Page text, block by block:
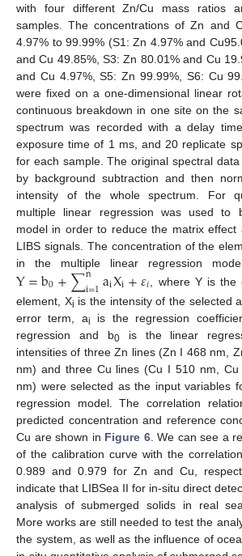
with four different Zn/Cu mass ratios
samples. The concentrations of Zn and
4.97% to 99.99% (S1: Zn 4.97% and
and Cu 49.85%, S3: Zn 80.01% and Cu
and Cu 4.97%, S5: Zn 99.99%, S6: Cu
were fixed on a one-dimensional linear
continuous breakdown in one site on the
spectrum was recorded with a delay
exposure time of 1 ms, and 20 replicate
for each sample. The original spectral
by background subtraction and then
intensity of the whole spectrum. For
multiple linear regression was used to
model in order to reduce the matrix effect
LIBS signals. The concentration of the
in the multiple linear regression
Y=b0+∑n
i=1aiXi+𝜀𝑖
, where Y is
element, Xi is the intensity of the selected
error term, ai
is the regression
regression and b0is the linear
intensities of three Zn lines (Zn I 468 nm,
nm) and three Cu lines (Cu I 510 nm,
nm) were selected as the input variables
regression model. The correlation
predicted concentration and reference
Cu are shown in Figure 6. We can see a
of the calibration curve with the
0.989 and 0.979 for Zn and Cu,
indicate that LIBSea II for in-situ direct
analysis of submerged solids in real
More works are still needed to test the
the system, as well as the influence of